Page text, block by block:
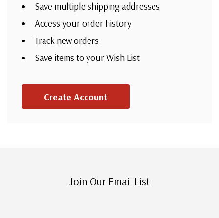
Save multiple shipping addresses
Access your order history
Track new orders
Save items to your Wish List
Create Account
Join Our Email List